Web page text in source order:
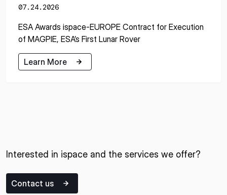
07.24.2026
ESA Awards ispace-EUROPE Contract for Execution
of MAGPIE, ESA’s First Lunar Rover
Learn More
Interested in ispace and the services we offer?
Contact us